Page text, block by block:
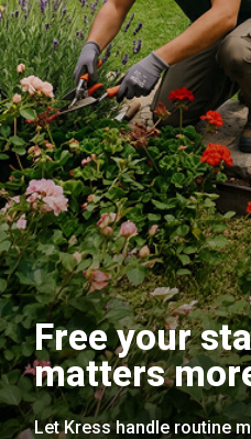
Free your
matters
Let Kress handle routine